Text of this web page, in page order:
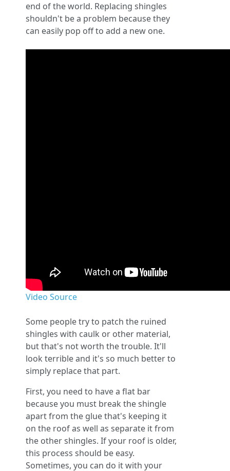
end of the world. Replacing shingles
shouldn't be a problem because they
can easily pop off to add a new one.
Video Source
Some people try to patch the ruined
shingles with caulk or other material,
but that's not worth the trouble. It'll
look terrible and it's so much better to
simply replace that part.
First, you need to have a flat bar
because you must break the shingle
apart from the glue that's keeping it
on the roof as well as separate it from
the other shingles. If your roof is older,
this process should be easy.
Sometimes, you can do it with your